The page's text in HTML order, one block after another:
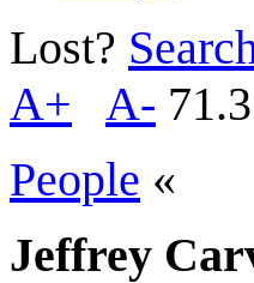
Lost?
A+
A-
People «
Jeffrey